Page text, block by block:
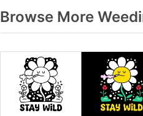
Browse More